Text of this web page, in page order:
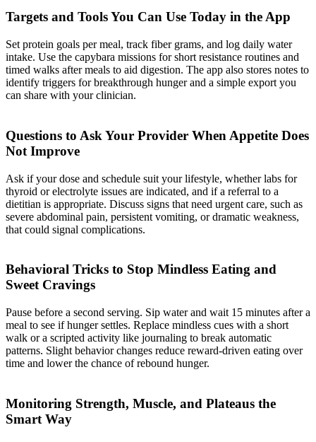
Targets and Tools You Can Use Today in the App
Set protein goals per meal, track fiber grams, and log daily water
intake. Use the capybara missions for short resistance routines and
timed walks after meals to aid digestion. The app also stores notes to
identify triggers for breakthrough hunger and a simple export you
can share with your clinician.
Questions to Ask Your Provider When Appetite Does
Not Improve
Ask if your dose and schedule suit your lifestyle, whether labs for
thyroid or electrolyte issues are indicated, and if a referral to a
dietitian is appropriate. Discuss signs that need urgent care, such as
severe abdominal pain, persistent vomiting, or dramatic weakness,
that could signal complications.
Behavioral Tricks to Stop Mindless Eating and
Sweet Cravings
Pause before a second serving. Sip water and wait 15 minutes after a
meal to see if hunger settles. Replace mindless cues with a short
walk or a scripted activity like journaling to break automatic
patterns. Slight behavior changes reduce reward-driven eating over
time and lower the chance of rebound hunger.
Monitoring Strength, Muscle, and Plateaus the
Smart Way